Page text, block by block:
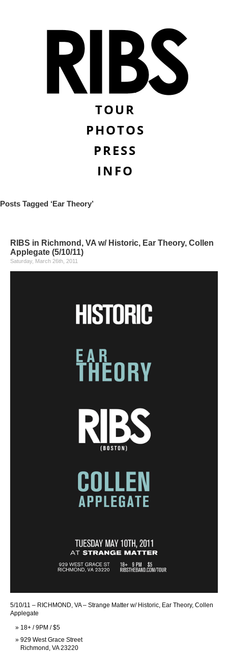
TOUR
PHOTOS
PRESS
INFO
Posts Tagged ‘Ear Theory’
RIBS in Richmond, VA w/ Historic, Ear Theory, Collen
Applegate (5/10/11)
Saturday, March 26th, 2011
5/10/11 – RICHMOND, VA – Strange Matter w/ Historic, Ear Theory, Collen
Applegate
18+ / 9PM / $5
929 West Grace Street
Richmond, VA 23220